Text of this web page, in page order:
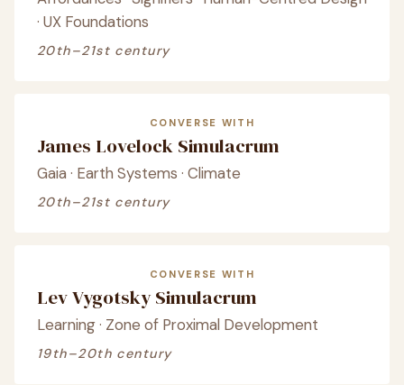
· UX Foundations
20th–21st century
CONVERSE WITH
James Lovelock Simulacrum
Gaia · Earth Systems · Climate
20th–21st century
CONVERSE WITH
Lev Vygotsky Simulacrum
Learning · Zone of Proximal Development
19th–20th century